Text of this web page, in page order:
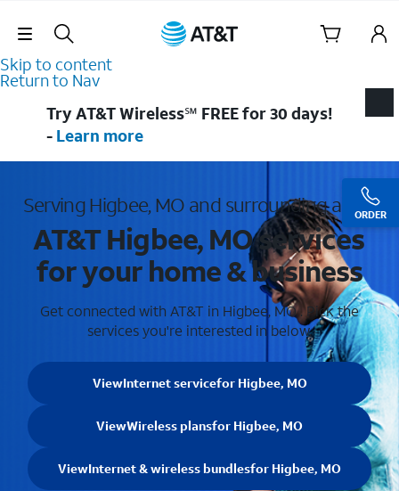
Skip Navigation
Skip to content
Return to Nav
ORDER
Try AT&T Wireless℠ FREE for 30 days!
- Learn more
Serving Higbee, MO and surrounding areas
AT&T Higbee, MO services
for your home & business
Get connected with AT&T in Higbee, MO . Pick the
services you're interested in below.
ViewInternet servicefor Higbee, MO
ViewWireless plansfor Higbee, MO
ViewInternet & wireless bundlesfor Higbee, MO